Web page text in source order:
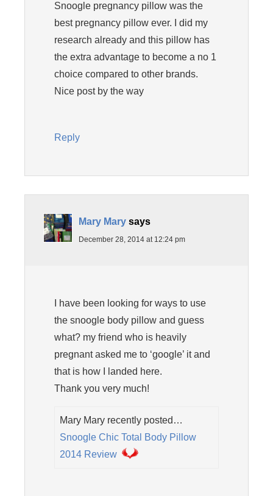
Snoogle pregnancy pillow was the
best pregnancy pillow ever. I did my
research already and this pillow has
the extra advantage to become a no 1
choice compared to other brands.
Nice post by the way
Reply
Mary Mary says
December 28, 2014 at 12:24 pm
I have been looking for ways to use
the snoogle body pillow and guess
what? my friend who is heavily
pregnant asked me to ‘google’ it and
that is how I landed here.
Thank you very much!
Mary Mary recently posted…
Snoogle Chic Total Body Pillow
2014 Review